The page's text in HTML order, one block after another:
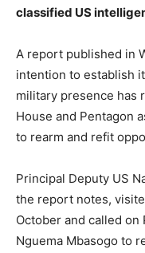
classified US
A report published in
intention to establish
military presence has
House and Pentagon
to rearm and refit
Principal Deputy US
the report notes,
October and called
Nguema Mbasogo to